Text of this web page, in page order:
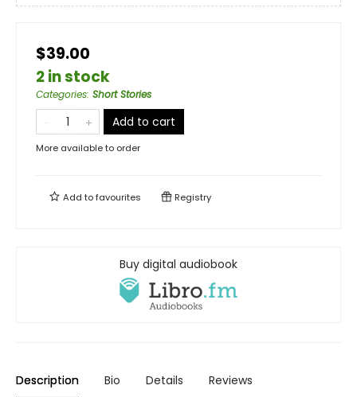
$39.00
2 in stock
Categories: Short Stories
Add to cart
More available to order
Add tofavourites Registry
Buy digital audiobook
Description Bio Details Reviews